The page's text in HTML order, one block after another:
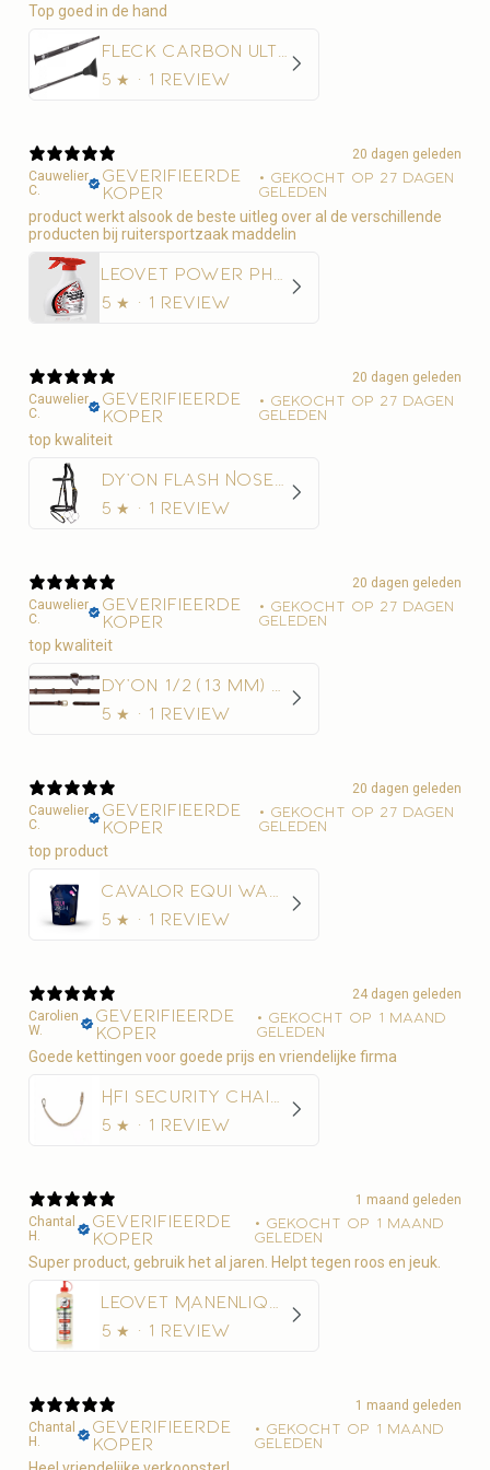
Top goed in de hand
5 ★ · 1 review
20 dagen geleden
Cauwelier
C.
Geverifieerde
koper
• Gekocht op 27 dagen
geleden
product werkt alsook de beste uitleg over al de verschillende
producten bij ruitersportzaak maddelin
5 ★ · 1 review
20 dagen geleden
Cauwelier
C.
Geverifieerde
koper
• Gekocht op 27 dagen
geleden
top kwaliteit
5 ★ · 1 review
20 dagen geleden
Cauwelier
C.
Geverifieerde
koper
• Gekocht op 27 dagen
geleden
top kwaliteit
5 ★ · 1 review
20 dagen geleden
Cauwelier
C.
Geverifieerde
koper
• Gekocht op 27 dagen
geleden
5 ★ · 1 review
24 dagen geleden
Carolien
W.
Geverifieerde
koper
• Gekocht op 1 maand
geleden
Goede kettingen voor goede prijs en vriendelijke firma
5 ★ · 1 review
1 maand geleden
Chantal
H.
Geverifieerde
koper
• Gekocht op 1 maand
geleden
Super product, gebruik het al jaren. Helpt tegen roos en jeuk.
5 ★ · 1 review
1 maand geleden
Chantal
H.
Geverifieerde
koper
• Gekocht op 1 maand
geleden